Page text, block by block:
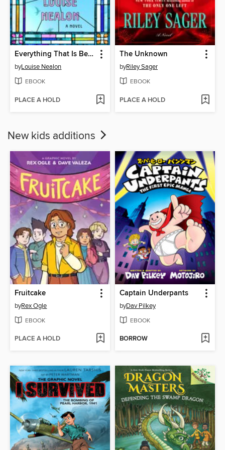
Everything That Is Beautiful
byLouise Nealon
EBOOK
PLACE A HOLD
The Unknown
byRiley Sager
EBOOK
PLACE A HOLD
New kids additions
Fruitcake
byRex Ogle
EBOOK
PLACE A HOLD
Captain Underpants
byDav Pilkey
EBOOK
BORROW